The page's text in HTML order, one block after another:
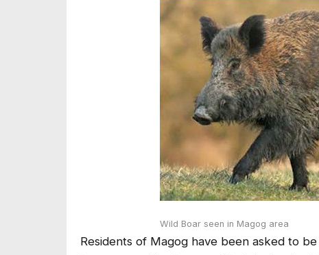
Wild Boar seen in Magog area
Residents of Magog have been asked to